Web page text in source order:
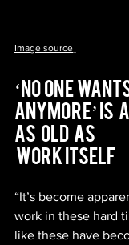
Image source
‘No  One
Anymore’ Is
As   Old   As
Work Itself
“It’s become
work in these hard
like these have